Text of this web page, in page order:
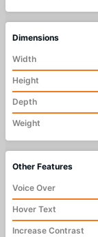
Dimensions
Width
Height
Depth
Weight
Other Features
Voice Over
Hover Text
Increase Contrast